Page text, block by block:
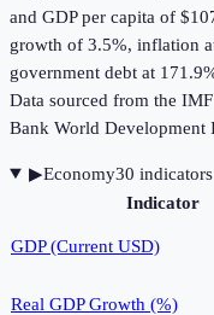
and GDP per capita of
growth of 3.5%, inflation
government debt at
Data sourced from the
Bank World Development
▶Economy30 indicators
Indicator
GDP (Current USD)
Real GDP Growth (%)